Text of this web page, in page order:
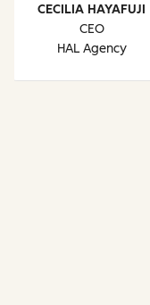
CECILIA HAYAFUJI
CEO
HAL Agency